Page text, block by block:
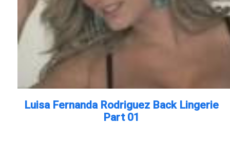
Luisa Fernanda Rodriguez Back Lingerie
Part 01